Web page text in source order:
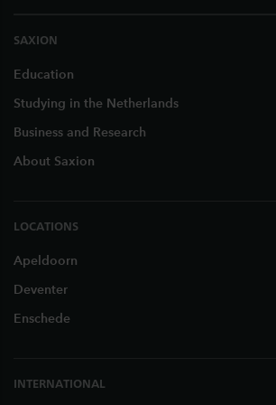
SAXION
Education
Studying in the Netherlands
Business and Research
About Saxion
LOCATIONS
Apeldoorn
Deventer
Enschede
INTERNATIONAL